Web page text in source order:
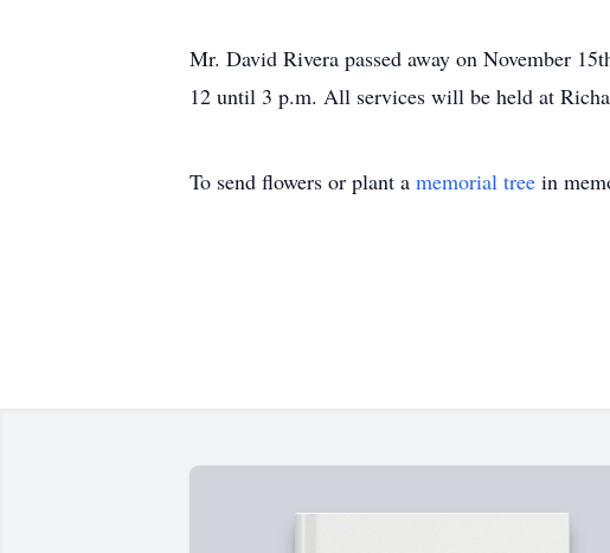
Mr. David Rivera passed away on November
12 until 3 p.m. All services will be held at
To send flowers or plant a memorial tree in